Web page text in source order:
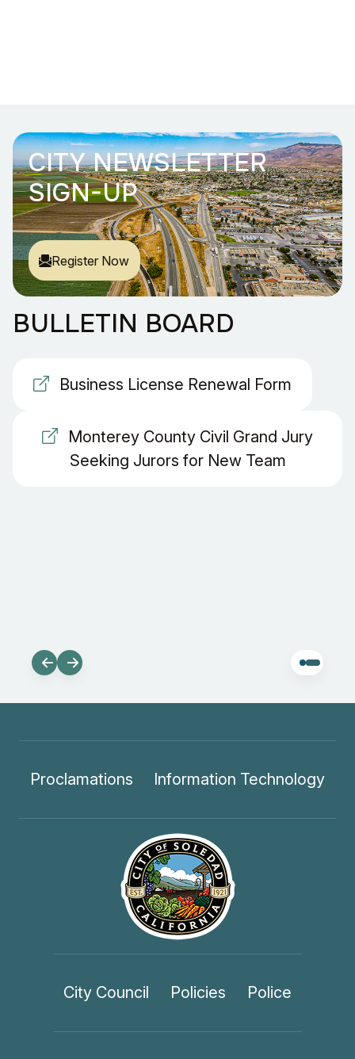
CITY NEWSLETTER
SIGN-UP
Register Now
BULLETIN BOARD
Business License Renewal Form
Monterey County Civil Grand Jury
Seeking Jurors for New Team
Proclamations Information Technology
City Council Policies Police